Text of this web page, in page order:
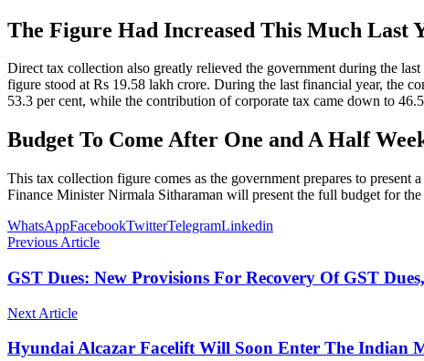
The Figure Had Increased This Much Last
Direct tax collection also greatly relieved the government during the
figure stood at Rs 19.58 lakh crore. During the last financial year, the
53.3 per cent, while the contribution of corporate tax came down to
Budget To Come After One and A Half
This tax collection figure comes as the government prepares to
Finance Minister Nirmala Sitharaman will present the full budget for
WhatsAppFacebookTwitterTelegramLinkedin
Previous Article
GST Dues: New Provisions For Recovery Of GST
Next Article
Hyundai Alcazar Facelift Will Soon Enter The Indian